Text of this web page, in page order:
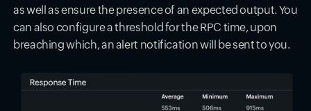
as well as ensure the presence of an expected output. You
can also configure a threshold for the RPC time, upon
breaching which, an alert notification will be sent to you.